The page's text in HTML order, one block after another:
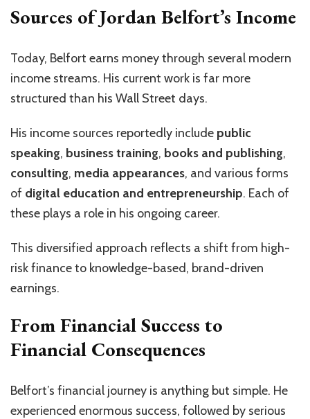
Sources of Jordan Belfort’s Income
Today, Belfort earns money through several modern
income streams. His current work is far more
structured than his Wall Street days.
His income sources reportedly include public
speaking, business training, books and publishing,
consulting, media appearances, and various forms
of digital education and entrepreneurship. Each of
these plays a role in his ongoing career.
This diversified approach reflects a shift from high-
risk finance to knowledge-based, brand-driven
earnings.
From Financial Success to
Financial Consequences
Belfort’s financial journey is anything but simple. He
experienced enormous success, followed by serious